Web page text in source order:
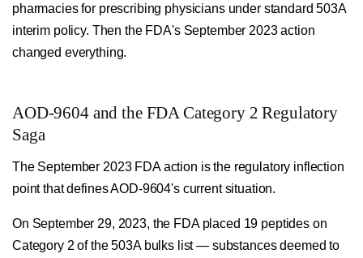
pharmacies for prescribing physicians under standard 503A
interim policy. Then the FDA's September 2023 action
changed everything.
AOD-9604 and the FDA Category 2 Regulatory
Saga
The September 2023 FDA action is the regulatory inflection
point that defines AOD-9604's current situation.
On September 29, 2023, the FDA placed 19 peptides on
Category 2 of the 503A bulks list — substances deemed to